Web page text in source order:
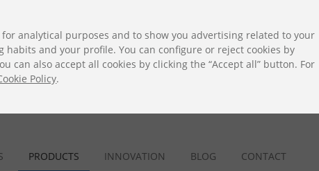
PRODUCTS INNOVATION BLOG CONTACT
analytical purposes and to show you advertising related to your
habits and your profile. You can configure or reject cookies by
can also accept all cookies by clicking the “Accept all” button. For
Policy.